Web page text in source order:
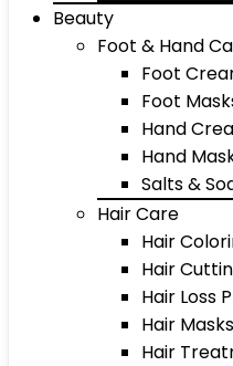
Beauty
Foot & Hand
Foot
Foot
Hand
Hand
Salts &
Hair Care
Hair
Hair
Hair Loss
Hair Masks
Hair